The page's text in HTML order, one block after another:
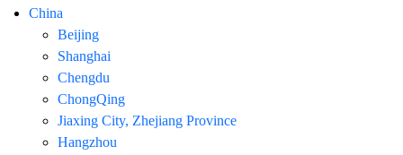
China
Beijing
Shanghai
Chengdu
ChongQing
Jiaxing City, Zhejiang Province
Hangzhou